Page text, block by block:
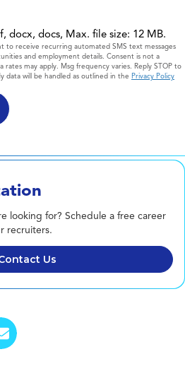
docx, docs, Max. file size: 12 MB.
to receive recurring automated SMS text messages
and employment details. Consent is not a
may apply. Msg frequency varies. Reply STOP to
data will be handled as outlined in the Privacy Policy
looking for? Schedule a free career
recruiters.
Us